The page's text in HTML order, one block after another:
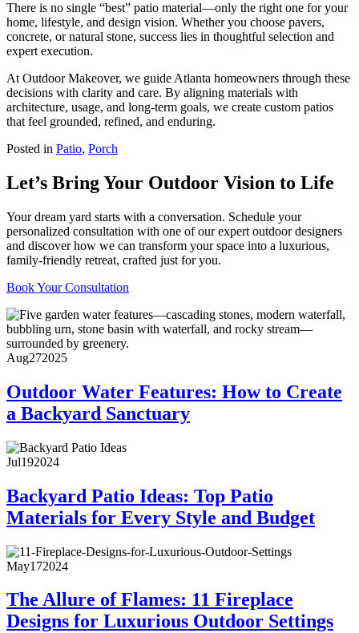
There is no single “best” patio material—only the right one for your
home, lifestyle, and design vision. Whether you choose pavers,
concrete, or natural stone, success lies in thoughtful selection and
expert execution.
At Outdoor Makeover, we guide Atlanta homeowners through these
decisions with clarity and care. By aligning materials with
architecture, usage, and long-term goals, we create custom patios
that feel grounded, refined, and enduring.
Posted in Patio, Porch
Let’s Bring Your Outdoor Vision to Life
Your dream yard starts with a conversation. Schedule your
personalized consultation with one of our expert outdoor designers
and discover how we can transform your space into a luxurious,
family-friendly retreat, crafted just for you.
Book Your Consultation
Aug272025
Outdoor Water Features: How to Create
a Backyard Sanctuary
Jul192024
Backyard Patio Ideas: Top Patio
Materials for Every Style and Budget
May172024
The Allure of Flames: 11 Fireplace
Designs for Luxurious Outdoor Settings